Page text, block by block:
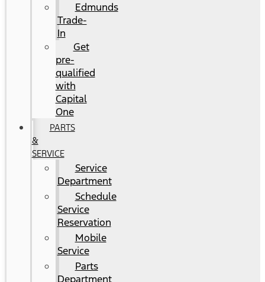
Edmunds
Trade-
In
Get
pre-
qualified
with
Capital
One
PARTS
&
SERVICE
Service
Department
Schedule
Service
Reservation
Mobile
Service
Parts
Department